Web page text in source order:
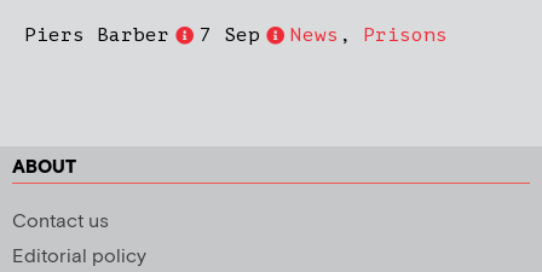
Piers Barber 7 Sep News , Prisons
ABOUT
Contact us
Editorial policy